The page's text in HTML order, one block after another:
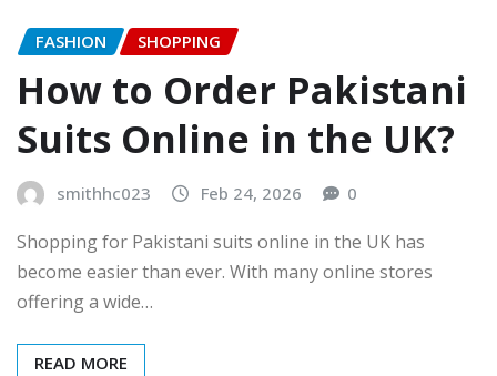
FASHION SHOPPING
How to Order Pakistani
Suits Online in the UK?
smithhc023 Feb 24, 2026 0
Shopping for Pakistani suits online in the UK has
become easier than ever. With many online stores
offering a wide…
READ MORE